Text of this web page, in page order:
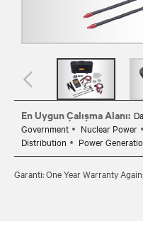
En Uygun Çalışma Alanı:
Government
Nuclear Power
Distribution
Power
Garanti: One Year Warranty